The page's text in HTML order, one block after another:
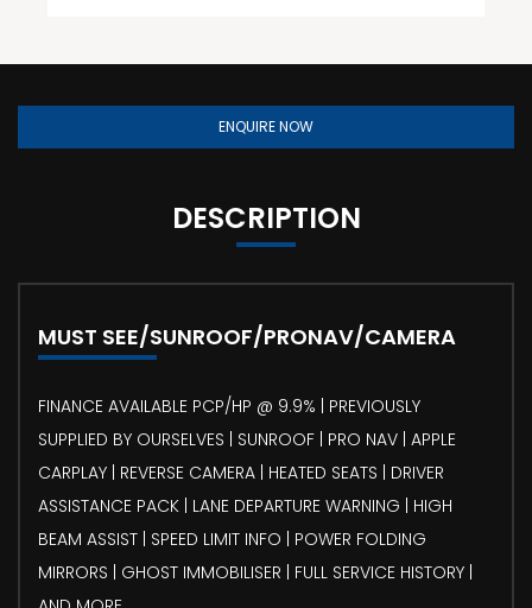
ENQUIRE NOW
DESCRIPTION
MUST SEE/SUNROOF/PRONAV/CAMERA
FINANCE AVAILABLE PCP/HP @ 9.9% | PREVIOUSLY
SUPPLIED BY OURSELVES | SUNROOF | PRO NAV | APPLE
CARPLAY | REVERSE CAMERA | HEATED SEATS | DRIVER
ASSISTANCE PACK | LANE DEPARTURE WARNING | HIGH
BEAM ASSIST | SPEED LIMIT INFO | POWER FOLDING
MIRRORS | GHOST IMMOBILISER | FULL SERVICE HISTORY |